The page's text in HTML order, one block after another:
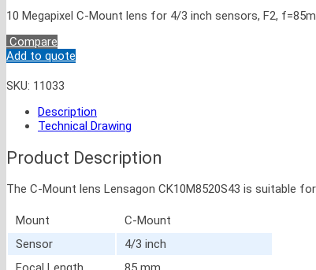
10 Megapixel C-Mount lens for 4/3 inch sensors, F2,
Compare
Add to quote
SKU: 11033
Description
Technical Drawing
Product Description
The C-Mount lens Lensagon CK10M8520S43 is suitable
Mount
C-Mount
Sensor
4/3 inch